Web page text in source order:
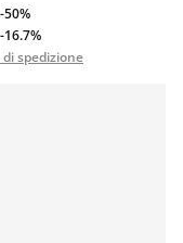
-50%
-16.7%
spedizione